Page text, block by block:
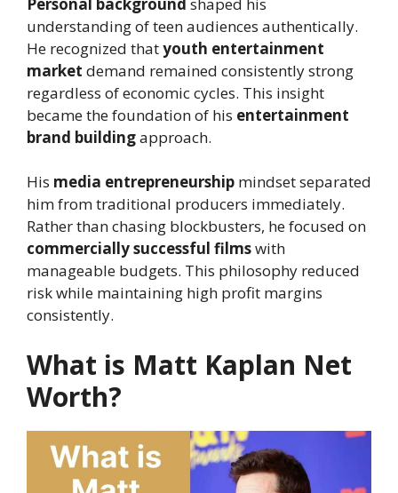
understanding of teen audiences authentically.
He recognized thatyouth entertainment
market demand remained consistently strong
regardless of economic cycles. This insight
became the foundation of his entertainment
brand buildingapproach.
His media entrepreneurship mindset separated
him from traditional producers immediately.
Rather than chasing blockbusters, he focused on
commercially successful filmswith
manageable budgets. This philosophy reduced
risk while maintaining high profit margins
consistently.
What is Matt Kaplan Net
Worth?